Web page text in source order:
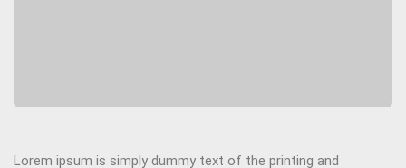
Lorem ipsum is simply dummy text of the printing and